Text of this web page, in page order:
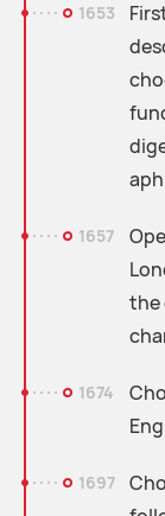
1653
1657
the
1674
1697